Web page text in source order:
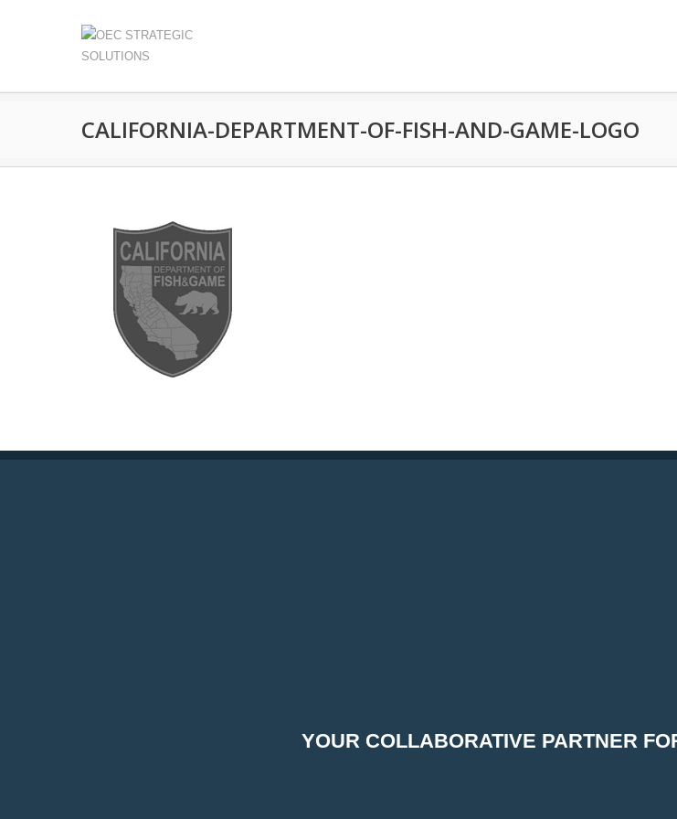
CALIFORNIA-DEPARTMENT-OF-FISH-AND-GAME-LOGO
YOUR COLLABORATIVE PARTNER